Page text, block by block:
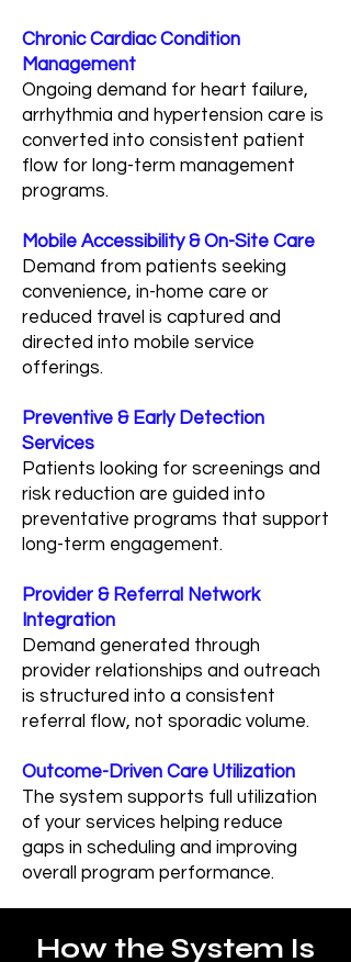
Chronic Cardiac Condition
Management
Ongoing demand for heart failure,
arrhythmia and hypertension care is
converted into consistent patient
flow for long-term management
programs.
Mobile Accessibility & On-Site Care
Demand from patients seeking
convenience, in-home care or
reduced travel is captured and
directed into mobile service
offerings.
Preventive & Early Detection
Services
Patients looking for screenings and
risk reduction are guided into
preventative programs that support
long-term engagement.
Provider & Referral Network
Integration
Demand generated through
provider relationships and outreach
is structured into a consistent
referral flow, not sporadic volume.
Outcome-Driven Care Utilization
The system supports full utilization
of your services helping reduce
gaps in scheduling and improving
overall program performance.
How the System Is